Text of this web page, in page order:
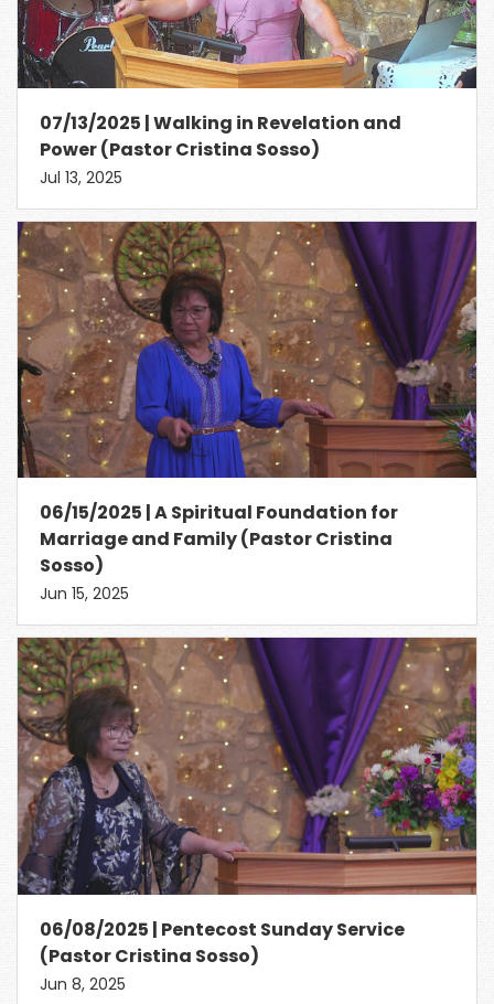
07/13/2025 | Walking in Revelation and
Power (Pastor Cristina Sosso)
Jul 13, 2025
06/15/2025 | A Spiritual Foundation for
Marriage and Family (Pastor Cristina
Sosso)
Jun 15, 2025
06/08/2025 | Pentecost Sunday Service
(Pastor Cristina Sosso)
Jun 8, 2025